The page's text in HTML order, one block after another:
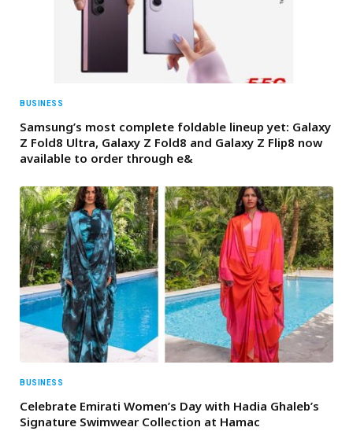
BUSINESS
Samsung’s most complete foldable lineup yet: Galaxy
Z Fold8 Ultra, Galaxy Z Fold8 and Galaxy Z Flip8 now
available to order through e&
BUSINESS
Celebrate Emirati Women’s Day with Hadia Ghaleb’s
Signature Swimwear Collection at Hamac